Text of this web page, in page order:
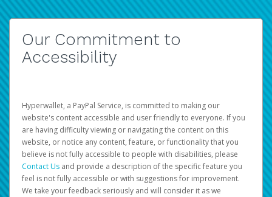
Our Commitment to
Accessibility
Hyperwallet, a PayPal Service, is committed to making our
website's content accessible and user friendly to everyone. If you
are having difficulty viewing or navigating the content on this
website, or notice any content, feature, or functionality that you
believe is not fully accessible to people with disabilities, please
Contact Us and provide a description of the specific feature you
feel is not fully accessible or with suggestions for improvement.
We take your feedback seriously and will consider it as we